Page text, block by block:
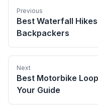
Previous
Best Waterfall
Backpackers
Next
Best Motorbike
Your Guide